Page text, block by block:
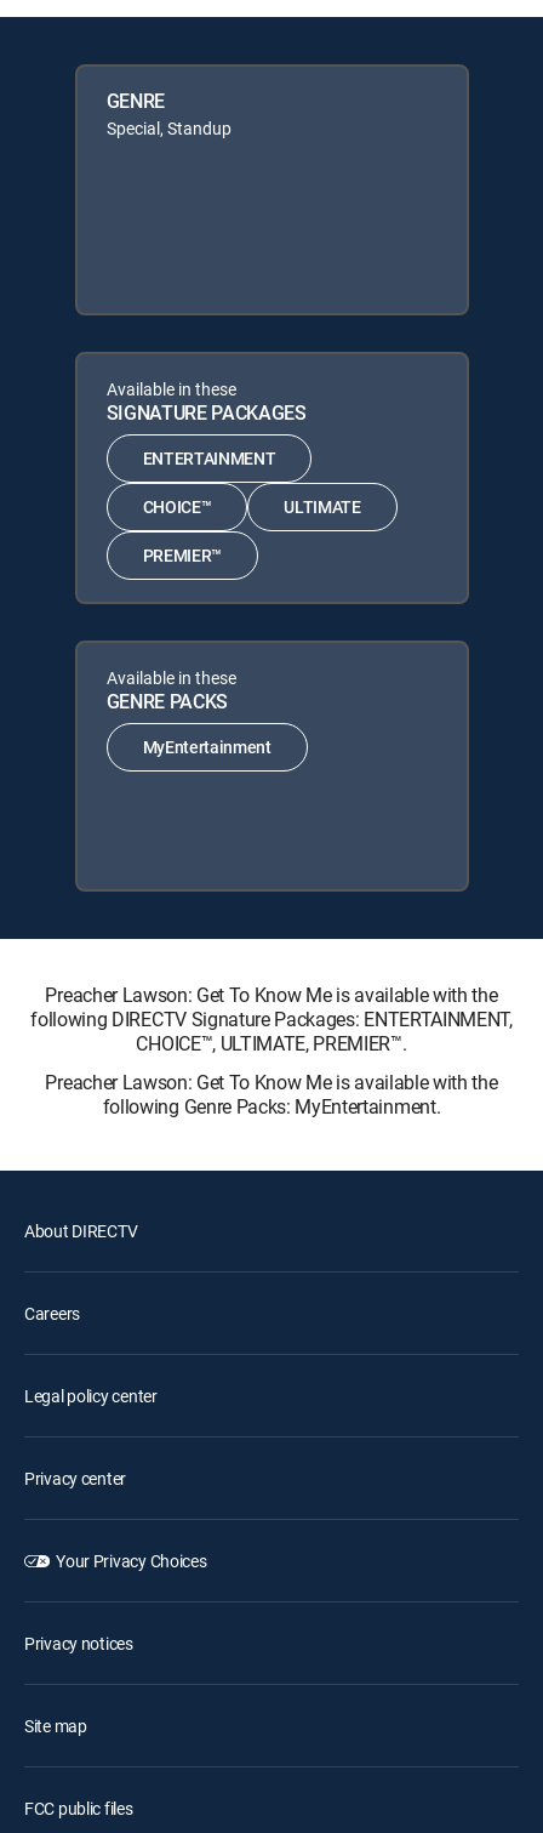
GENRE
Special, Standup
Available in these
SIGNATURE PACKAGES
ENTERTAINMENT
CHOICE™ ULTIMATE
PREMIER™
Available in these
GENRE PACKS
MyEntertainment
Preacher Lawson: Get To Know Me is available with the
following DIRECTV Signature Packages: ENTERTAINMENT,
CHOICE™, ULTIMATE, PREMIER™.
Preacher Lawson: Get To Know Me is available with the
following Genre Packs: MyEntertainment.
About DIRECTV
Careers
Legal policy center
Privacy center
Your Privacy Choices
Privacy notices
Site map
FCC public files